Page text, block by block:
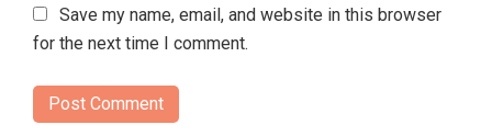
Save my name, email, and website in this browser
for the next time I comment.